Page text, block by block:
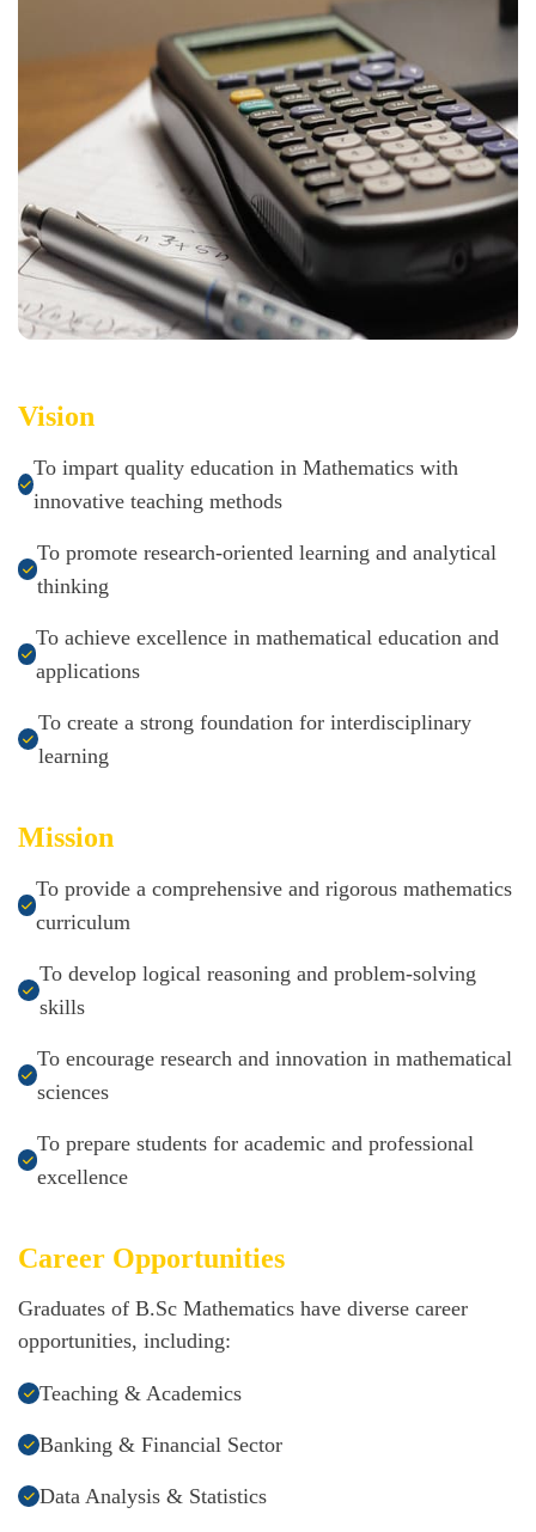
Vision
To impart quality education in Mathematics with
innovative teaching methods
To promote research-oriented learning and analytical
thinking
To achieve excellence in mathematical education and
applications
To create a strong foundation for interdisciplinary
learning
Mission
To provide a comprehensive and rigorous mathematics
curriculum
To develop logical reasoning and problem-solving
skills
To encourage research and innovation in mathematical
sciences
To prepare students for academic and professional
excellence
Career Opportunities
Graduates of B.Sc Mathematics have diverse career
opportunities, including:
Teaching & Academics
Banking & Financial Sector
Data Analysis & Statistics